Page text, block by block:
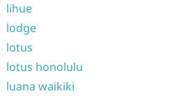
lihue
lodge
lotus
lotus honolulu
luana waikiki